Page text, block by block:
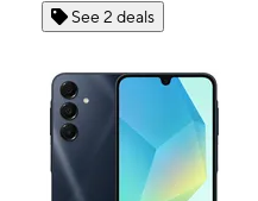
See 2 deals